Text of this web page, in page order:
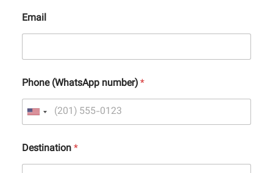
Email
Phone (WhatsApp number)*
Destination*